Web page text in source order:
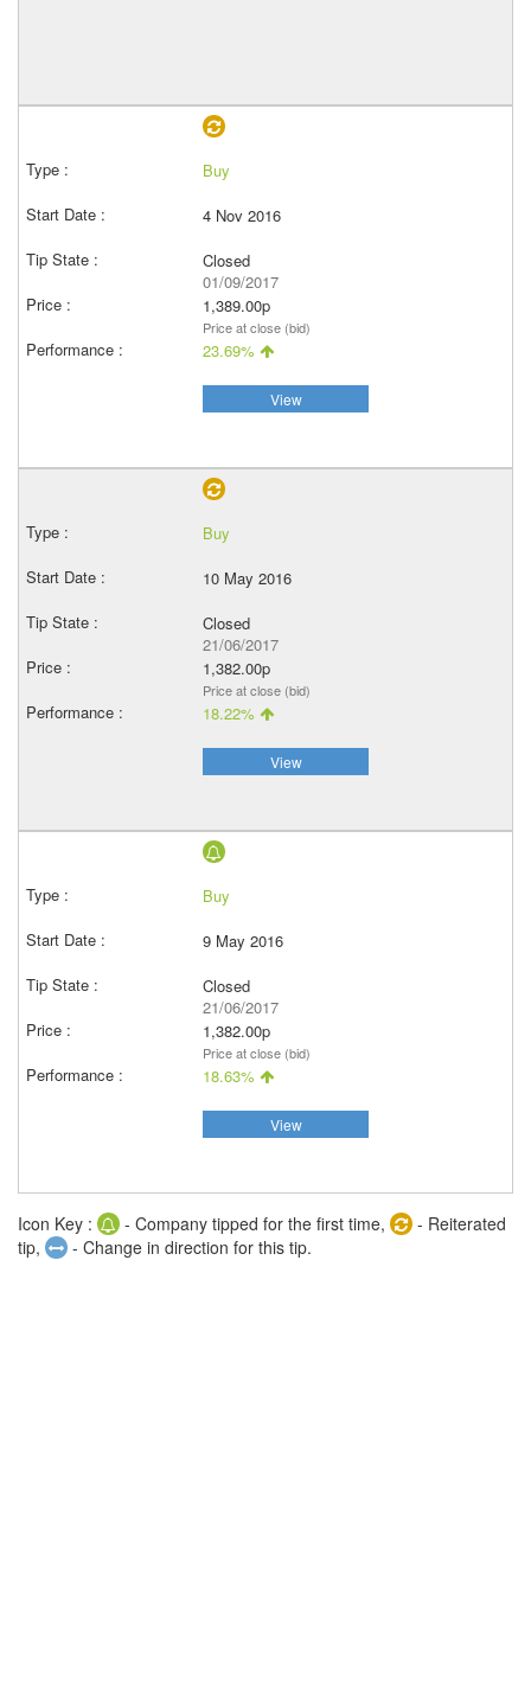
Buy
4 Nov 2016
Closed
01/09/2017
1,389.00p
Price at close (bid)
23.69%
View
Buy
10 May 2016
Closed
21/06/2017
1,382.00p
Price at close (bid)
18.22%
View
Buy
9 May 2016
Closed
21/06/2017
1,382.00p
Price at close (bid)
18.63%
View
Icon Key : - Company tipped for the first time,
- Reiterated
tip,
- Change in direction for this tip.